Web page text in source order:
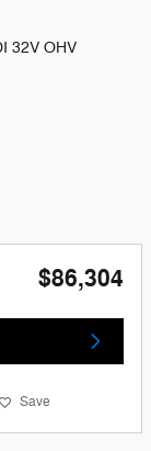
32V OHV
$86,304
Save